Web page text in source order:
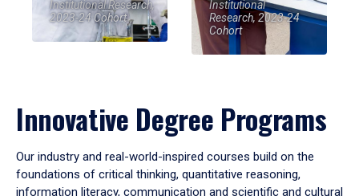
Institutional Research,
2023-24 Cohort
Institutional
Research, 2023-24
Cohort
Innovative Degree Programs
Our industry and real-world-inspired courses build on the
foundations of critical thinking, quantitative reasoning,
information literacy, communication and scientific and cultural